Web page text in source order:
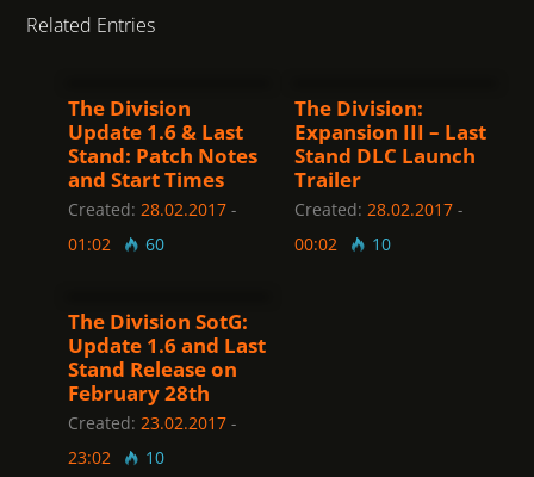
Related Entries
The Division
Update 1.6 & Last
Stand: Patch Notes
and Start Times
Created: 28.02.2017 -
01:02
60
The Division:
Expansion III – Last
Stand DLC Launch
Trailer
Created: 28.02.2017 -
00:02
10
The Division SotG:
Update 1.6 and Last
Stand Release on
February 28th
Created: 23.02.2017 -
23:02
10